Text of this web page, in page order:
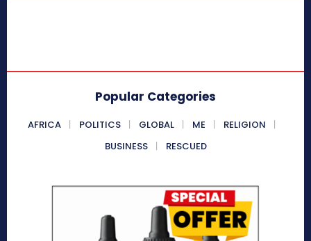
Popular Categories
AFRICA POLITICS GLOBAL ME
RELIGION
BUSINESS
RESCUED